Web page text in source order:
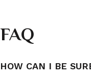
FAQ
HOW CAN I BE